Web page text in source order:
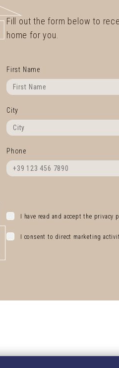
Fill out the form below to
home for you.
First Name
City
Phone
I have read and accept the privacy
I consent to direct marketing